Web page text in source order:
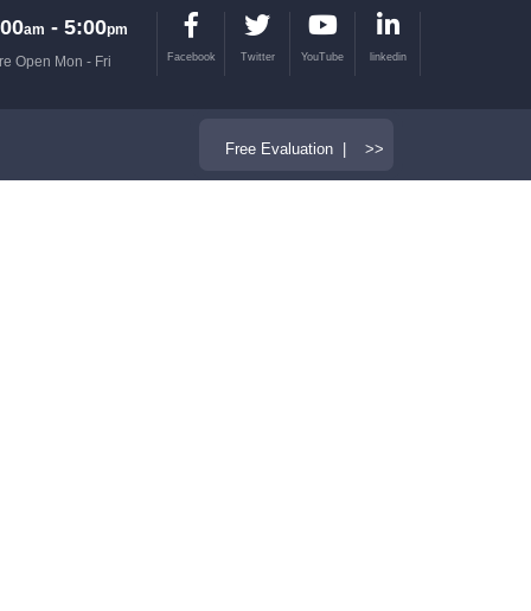
am - 5:00pm
Open Mon - Fri
Facebook Twitter YouTube linkedin
Free Evaluation | >>